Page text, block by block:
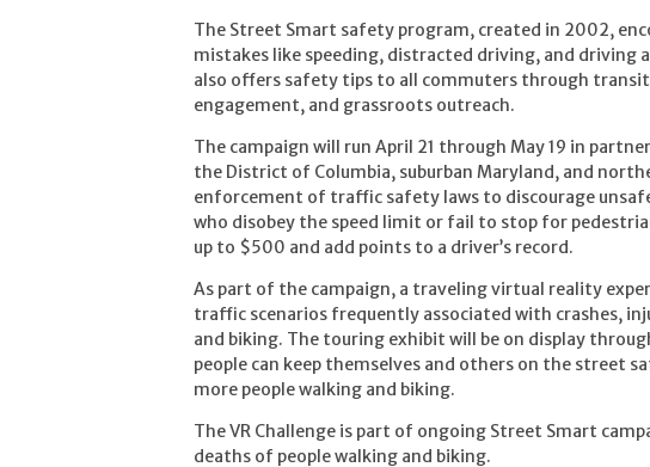
The Street Smart safety program, created in 2002,
mistakes like speeding, distracted driving, and driving
also offers safety tips to all commuters through
engagement, and grassroots outreach.
The campaign will run April 21 through May 19 in
the District of Columbia, suburban Maryland, and
enforcement of traffic safety laws to discourage
who disobey the speed limit or fail to stop for
up to $500 and add points to a driver’s record.
As part of the campaign, a traveling virtual reality
traffic scenarios frequently associated with crashes,
and biking. The touring exhibit will be on display
people can keep themselves and others on the street
more people walking and biking.
The VR Challenge is part of ongoing Street Smart
deaths of people walking and biking.